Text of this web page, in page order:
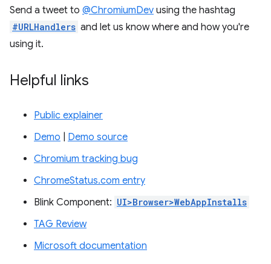
Send a tweet to @ChromiumDev using the hashtag
#URLHandlers and let us know where and how you're
using it.
Helpful links
Public explainer
Demo
Demo source
Chromium tracking bug
ChromeStatus.com entry
Blink Component: UI>Browser>WebAppInstalls
TAG Review
Microsoft documentation